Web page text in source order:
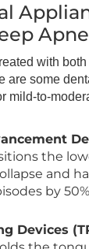
with
are some
mild-to-
the
and
by
Devices